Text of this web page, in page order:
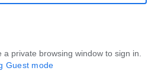
private browsing window to sign in.
Guest mode